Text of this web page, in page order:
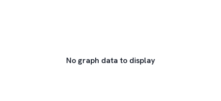
No graph data to display